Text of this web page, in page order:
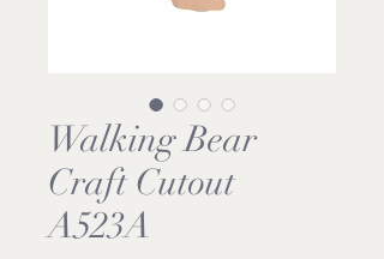
Walking Bear
Craft Cutout
A523A